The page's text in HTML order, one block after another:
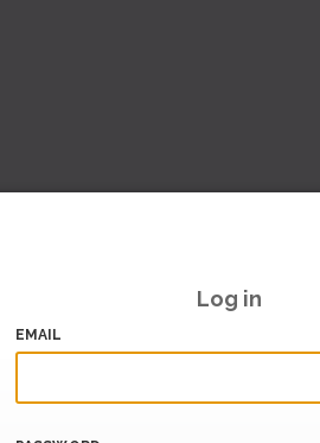
Log in
EMAIL